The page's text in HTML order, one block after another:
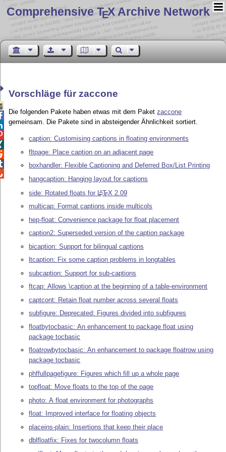
Comprehensive TEX Archive Network
Vorschläge für zaccone
Die folgenden Pakete haben etwas mit dem Paketzaccone
gemeinsam. Die Pakete sind in absteigender Ähnlichkeit sortiert.
caption: Customising captions in floating environments
fltpage: Place caption on an adjacent page
boxhandler: Flexible Captioning and Deferred Box/List Printing
hangcaption: Hanging layout for captions
side: Rotated floats for LATEX 2.09
multicap: Format captions inside multicols
hep-float: Convenience package for float placement
caption2: Superseded version of the caption package
bicaption: Support for bilingual captions
ltcaption: Fix some caption problems in longtables
subcaption: Support for sub-captions
ftcap: Allows \caption at the beginning of a table-environment
captcont: Retain float number across several floats
subfigure: Deprecated: Figures divided into subfigures
floatbytocbasic: An enhancement to package float using
package tocbasic
floatrowbytocbasic: An enhancement to package floatrow using
package tocbasic
phffullpagefigure: Figures which fill up a whole page
topfloat: Move floats to the top of the page
photo: A float environment for photographs
float: Improved interface for floating objects
placeins-plain: Insertions that keep their place
dblfloatfix: Fixes for twocolumn floats